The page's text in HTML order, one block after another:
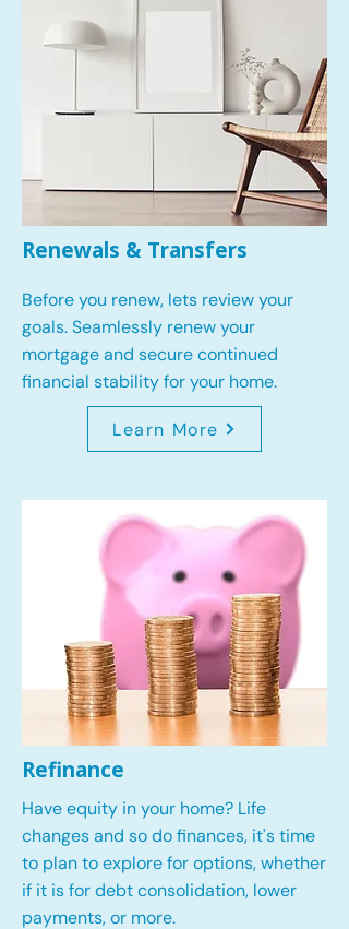
Renewals & Transfers
Before you renew, lets review your
goals.Seamlessly renew your
mortgage and secure continued
financial stability for your home.
Learn More
Refinance
Have equity in your home? Life
changes and so do finances, it's time
to plan to explore for options, whether
if it is for debt consolidation, lower
payments, or more.